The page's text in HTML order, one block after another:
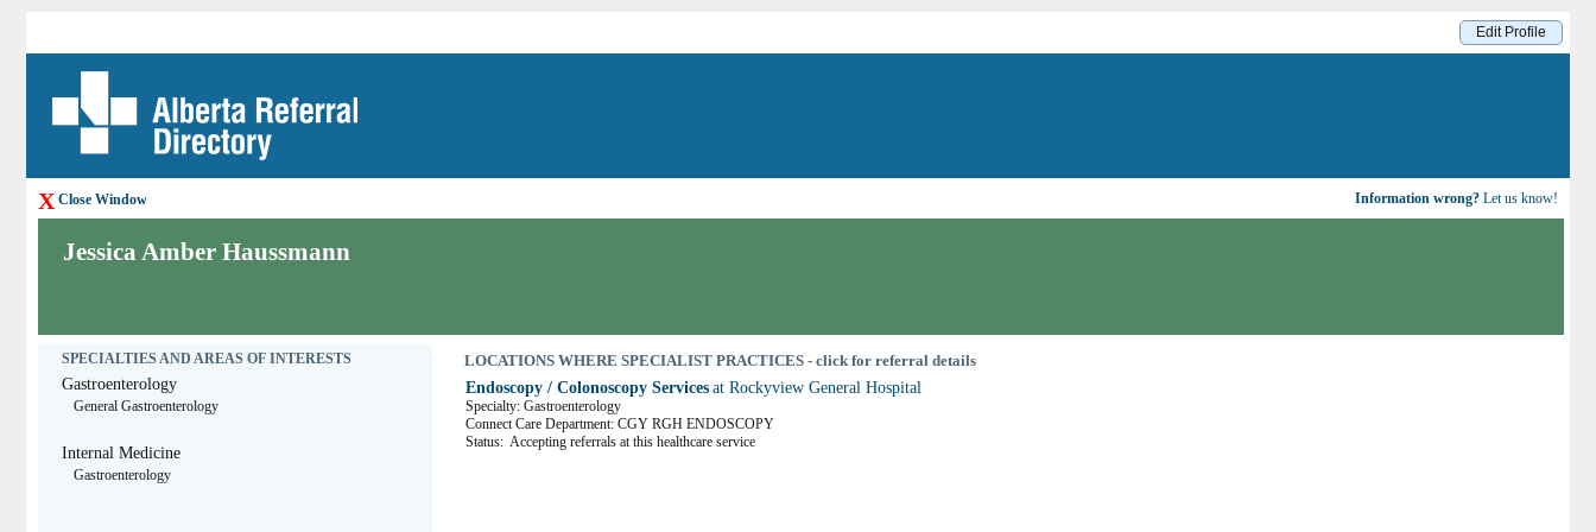
Edit Profile
X Close Window Information wrong? Let us know!
Jessica Amber Haussmann
SPECIALTIES AND AREAS OF INTERESTS
Gastroenterology
General Gastroenterology
Internal Medicine
Gastroenterology
LOCATIONS WHERE SPECIALIST PRACTICES - click for referral details
Endoscopy / Colonoscopy Services at Rockyview General Hospital
Specialty: Gastroenterology
Connect Care Department: CGY RGH ENDOSCOPY
Status: Accepting referrals at this healthcare service